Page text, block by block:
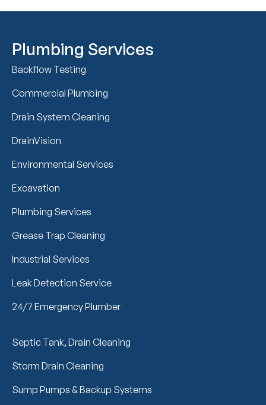
Plumbing Services
Backflow Testing
Commercial Plumbing
Drain System Cleaning
DrainVision
Environmental Services
Excavation
Plumbing Services
Grease Trap Cleaning
Industrial Services
Leak Detection Service
24/7 Emergency Plumber
Septic Tank, Drain Cleaning
Storm Drain Cleaning
Sump Pumps & Backup Systems